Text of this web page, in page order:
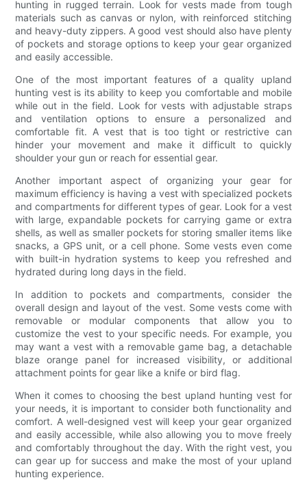
hunting in rugged terrain. Look for vests made from tough
materials such as canvas or nylon, with reinforced stitching
and heavy-duty zippers. A good vest should also have plenty
of pockets and storage options to keep your gear organized
and easily accessible.
One of the most important features of a quality upland
hunting vest is its ability to keep you comfortable and mobile
while out in the field. Look for vests with adjustable straps
and ventilation options to ensure a personalized and
comfortable fit. A vest that is too tight or restrictive can
hinder your movement and make it difficult to quickly
shoulder your gun or reach for essential gear.
Another important aspect of organizing your gear for
maximum efficiency is having a vest with specialized pockets
and compartments for different types of gear. Look for a vest
with large, expandable pockets for carrying game or extra
shells, as well as smaller pockets for storing smaller items like
snacks, a GPS unit, or a cell phone. Some vests even come
with built-in hydration systems to keep you refreshed and
hydrated during long days in the field.
In addition to pockets and compartments, consider the
overall design and layout of the vest. Some vests come with
removable or modular components that allow you to
customize the vest to your specific needs. For example, you
may want a vest with a removable game bag, a detachable
blaze orange panel for increased visibility, or additional
attachment points for gear like a knife or bird flag.
When it comes to choosing the best upland hunting vest for
your needs, it is important to consider both functionality and
comfort. A well-designed vest will keep your gear organized
and easily accessible, while also allowing you to move freely
and comfortably throughout the day. With the right vest, you
can gear up for success and make the most of your upland
hunting experience.